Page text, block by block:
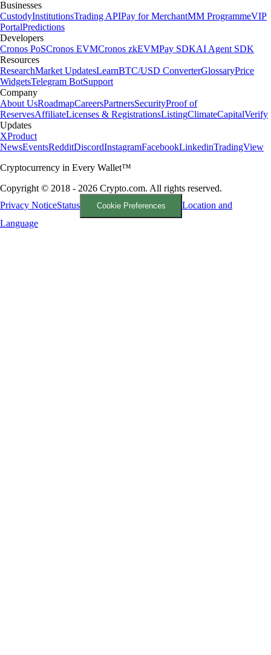
Businesses
CustodyInstitutionsTrading APIPay for MerchantMM ProgrammeVIP
PortalPredictions
Developers
Cronos PoSCronos EVMCronos zkEVMPay SDKAI Agent SDK
Resources
ResearchMarket UpdatesLearnBTC/USD ConverterGlossaryPrice
WidgetsTelegram BotSupport
Company
About UsRoadmapCareersPartnersSecurityProof of
ReservesAffiliateLicenses & RegistrationsListingClimateCapitalVerify
Updates
XProduct
NewsEventsRedditDiscordInstagramFacebookLinkedinTradingView
Cryptocurrency in Every Wallet™
Copyright © 2018 - 2026 Crypto.com. All rights reserved.
Privacy NoticeStatus Cookie Preferences
Location and
Language